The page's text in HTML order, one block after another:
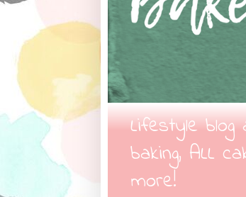
Lifestyle
baking, ALL
more!